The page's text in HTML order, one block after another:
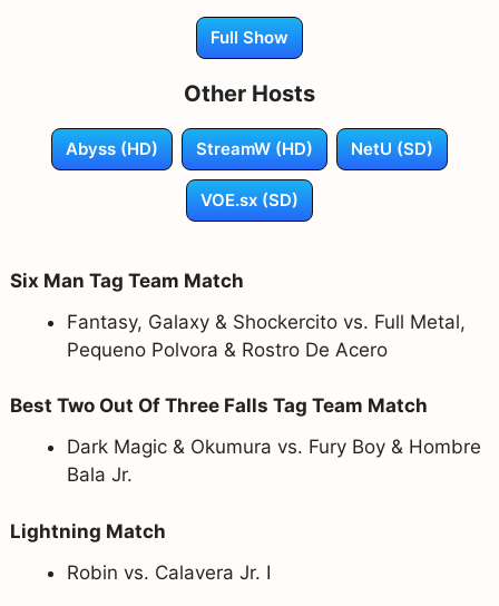
Full Show
Other Hosts
Abyss (HD) StreamW (HD) NetU (SD)
VOE.sx (SD)
Six Man Tag Team Match
Fantasy, Galaxy & Shockercito vs. Full Metal,
Pequeno Polvora & Rostro De Acero
Best Two Out Of Three Falls Tag Team Match
Dark Magic & Okumura vs. Fury Boy & Hombre
Bala Jr.
Lightning Match
Robin vs. Calavera Jr. I